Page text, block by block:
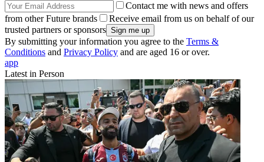
Contact me with news and offers
from other Future brands
Receive email from us on behalf of our
trusted partners or sponsors
By submitting your information you agree to the Terms &
Conditions and Privacy Policy and are aged 16 or over.
app
Latest in Person